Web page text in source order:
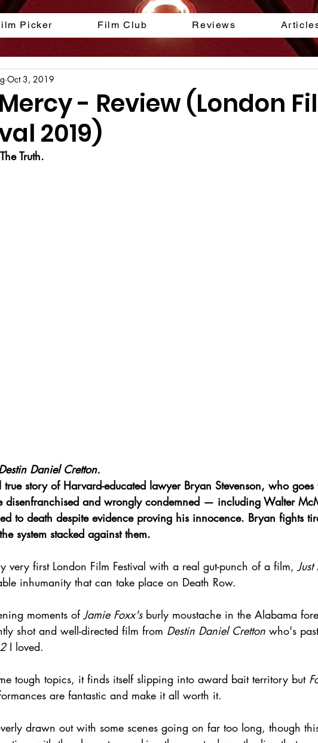
Picker Film Club Reviews
- Review (London
2019)
Oct 3, 2019
Truth.
Daniel Cretton.
true story of Harvard-educated lawyer Bryan Stevenson, who
disenfranchised and wrongly condemned — including Walter
to death despite evidence proving his innocence. Bryan fights
system stacked against them.
very first London Film Festival with a real gut-punch of a film,
inhumanity that can take place on Death Row.
moments of Jamie Foxx's burly moustache in the Alabama
shot and well-directed film from Destin Daniel Cretton who's
I loved.
tough topics, it finds itself slipping into award bait territory but
are fantastic and make it all worth it.
drawn out with some scenes going on far too long, though